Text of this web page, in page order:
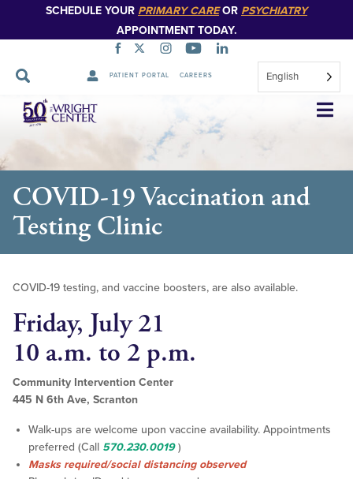
SCHEDULE YOUR PRIMARY CAREOR PSYCHIATRY
APPOINTMENT TODAY.
PATIENT PORTAL CAREERS English
Skip
Navigation
COVID-19 Vaccination and
Testing Clinic
COVID-19 testing, and vaccine boosters, are also available.
Friday, July 21
10 a.m. to 2 p.m.
Community Intervention Center
445 N 6th Ave, Scranton
Walk-ups are welcome upon vaccine availability. Appointments
preferred (Call 570.230.0019)
Masks required/social distancing observed